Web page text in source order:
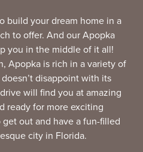
build your dream home in a
to offer. And our Apopka
you in the middle of it all!
Apopka is rich in a variety of
disappoint with its
will find you at amazing
ready for more exciting
out and have a fun-filled
city in Florida.